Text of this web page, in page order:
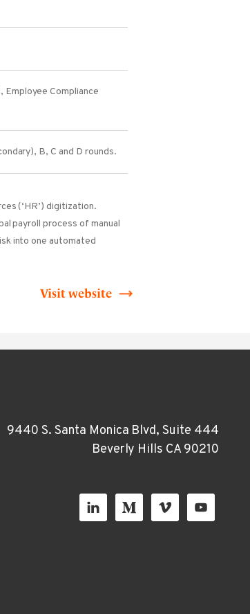
Employee Compliance
B, C and D rounds.
(‘HR’) digitization.
payroll process of manual
into one automated
Visit website
9440 S. Santa Monica Blvd, Suite 444
Beverly Hills CA 90210